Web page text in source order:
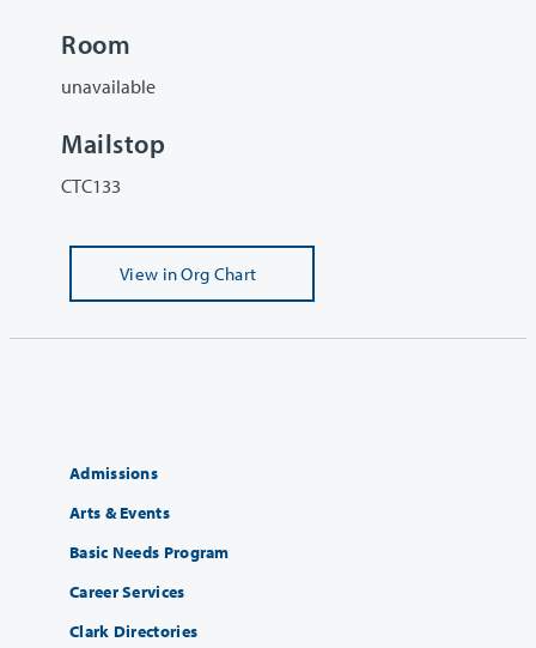
Room
unavailable
Mailstop
CTC133
View in Org Chart
Admissions
Arts & Events
Basic Needs Program
Career Services
Clark Directories